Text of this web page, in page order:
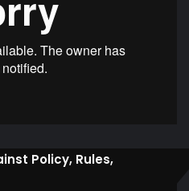
Policy, Rules,